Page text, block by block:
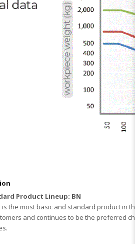
Product Lineup: BN
is the most basic and standard product
and continues to be the preferred